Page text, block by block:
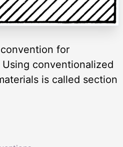
for
conventionalized
is called section